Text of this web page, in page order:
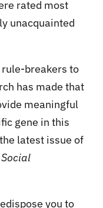
rated most
unacquainted
breakers to
has made that
meaningful
gene in this
latest issue of
you to